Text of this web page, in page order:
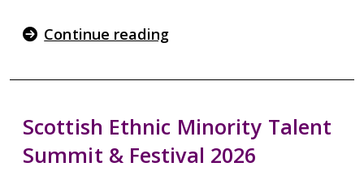
Continue reading
Scottish Ethnic Minority Talent
Summit & Festival 2026